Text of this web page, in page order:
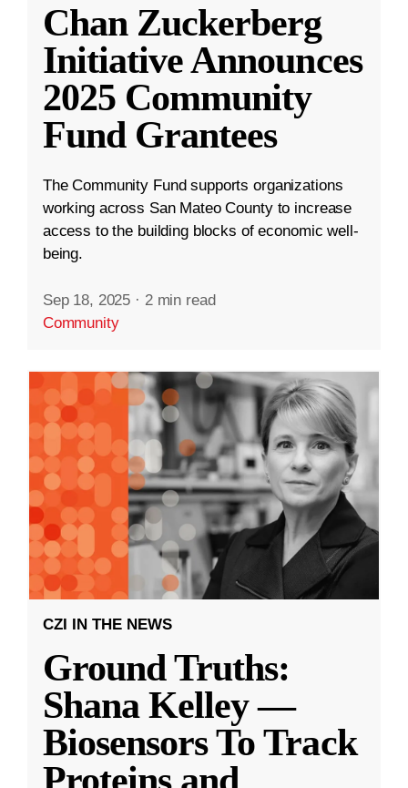
Chan Zuckerberg
Initiative Announces
2025 Community
Fund Grantees
The Community Fund supports organizations
working across San Mateo County to increase
access to the building blocks of economic well-
being.
Sep 18, 2025 · 2 min read
Community
CZI IN THE NEWS
Ground Truths:
Shana Kelley —
Biosensors To Track